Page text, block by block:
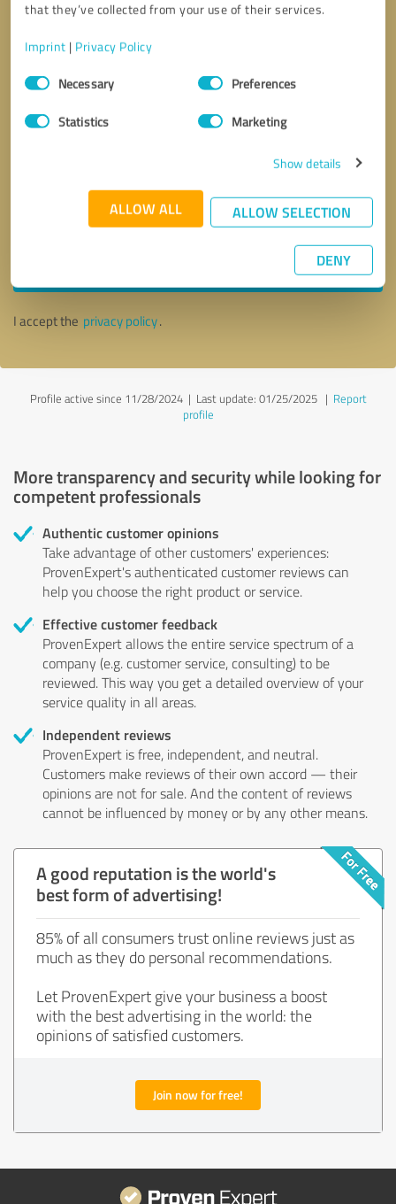
that they’ve collected from your use of their services.
Imprint | Privacy Policy
Consent
SelectionNecessary Preferences
Statistics Marketing
Show details
ALLOW ALL ALLOW SELECTION
DENY
Callback request * required fields
I accept the privacy policy.
Profile active since 11/28/2024 | Last update: 01/25/2025| Report
profile
More transparency and security while looking for
competent professionals
Authentic customer opinions
Take advantage of other customers' experiences:
ProvenExpert's authenticated customer reviews can
help you choose the right product or service.
Effective customer feedback
ProvenExpert allows the entire service spectrum of a
company (e.g. customer service, consulting) to be
reviewed. This way you get a detailed overview of your
service quality in all areas.
Independent reviews
ProvenExpert is free, independent, and neutral.
Customers make reviews of their own accord — their
opinions are not for sale. And the content of reviews
cannot be influenced by money or by any other means.
A good reputation is the world's
best form of advertising!
85% of all consumers trust online reviews just as
much as they do personal recommendations.
Let ProvenExpert give your business a boost
with the best advertising in the world: the
opinions of satisfied customers.
Join now for free!